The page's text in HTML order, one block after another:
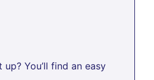
You’ll find an easy